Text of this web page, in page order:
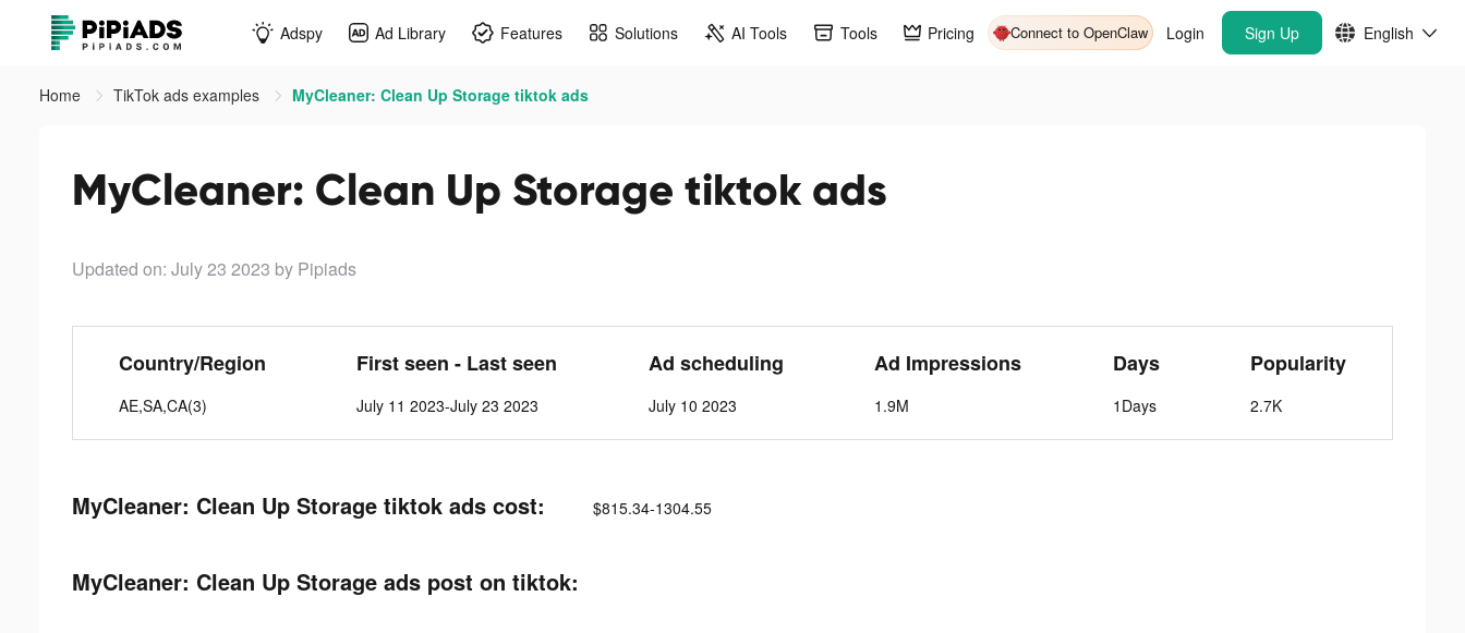
Adspy Ad Library Features Solutions AI Tools Tools Pricing Connect to OpenClaw Login Sign Up English
Home TikTok ads examples MyCleaner: Clean Up Storage tiktok ads
MyCleaner: Clean Up Storage tiktok ads
Updated on: July 23 2023 by Pipiads
Country/Region
AE,SA,CA(3)
First seen - Last seen
July 11 2023-July 23 2023
Ad scheduling
July 10 2023
Ad Impressions
1.9M
Days
1Days
Popularity
2.7K
MyCleaner: Clean Up Storage tiktok ads cost: $815.34-1304.55
MyCleaner: Clean Up Storage ads post on tiktok: